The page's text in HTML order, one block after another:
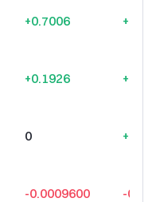
+0.7006
+0.1926
0
-0.0009600 -